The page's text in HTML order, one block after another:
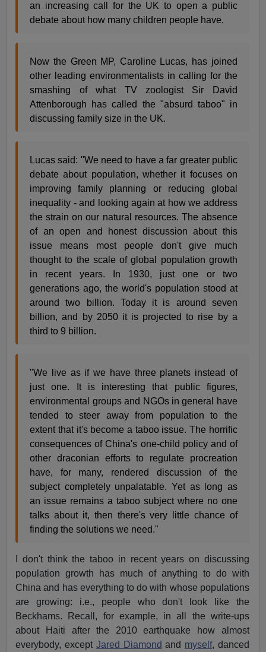
an increasing call for the UK to open a public
debate about how many children people have.
Now the Green MP, Caroline Lucas, has joined
other leading environmentalists in calling for the
smashing of what TV zoologist Sir David
Attenborough has called the "absurd taboo" in
discussing family size in the UK.
Lucas said: "We need to have a far greater public
debate about population, whether it focuses on
improving family planning or reducing global
inequality - and looking again at how we address
the strain on our natural resources. The absence
of an open and honest discussion about this
issue means most people don't give much
thought to the scale of global population growth
in recent years. In 1930, just one or two
generations ago, the world's population stood at
around two billion. Today it is around seven
billion, and by 2050 it is projected to rise by a
third to 9 billion.
"We live as if we have three planets instead of
just one. It is interesting that public figures,
environmental groups and NGOs in general have
tended to steer away from population to the
extent that it's become a taboo issue. The horrific
consequences of China's one-child policy and of
other draconian efforts to regulate procreation
have, for many, rendered discussion of the
subject completely unpalatable. Yet as long as
an issue remains a taboo subject where no one
talks about it, then there's very little chance of
finding the solutions we need."
I don't think the taboo in recent years on discussing
population growth has much of anything to do with
China and has everything to do with whose populations
are growing: i.e., people who don't look like the
Beckhams. Recall, for example, in all the write-ups
about Haiti after the 2010 earthquake how almost
everybody, except Jared Diamond and myself, danced